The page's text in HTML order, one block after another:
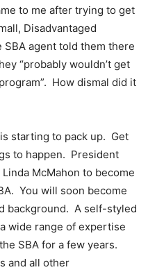
to me after trying to get
Disadvantaged
SBA agent told them there
“probably wouldn’t get
How dismal did it
starting to pack up. Get
to happen. President
McMahon to become
You will soon become
background. A self-styled
wide range of expertise
SBA for a few years.
and all other